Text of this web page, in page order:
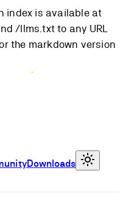
index is available at
/llms.txt to any URL
the markdown version
Downloads